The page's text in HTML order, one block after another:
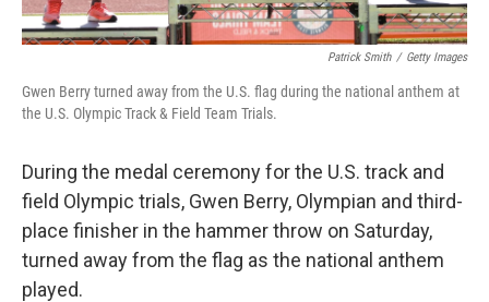
Patrick Smith / Getty Images
Gwen Berry turned away from the U.S. flag during the national anthem at
the U.S. Olympic Track & Field Team Trials.
During the medal ceremony for the U.S. track and
field Olympic trials, Gwen Berry, Olympian and third-
place finisher in the hammer throw on Saturday,
turned away from the flag as the national anthem
played.